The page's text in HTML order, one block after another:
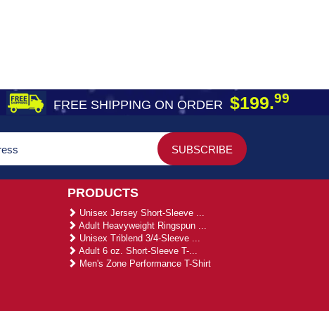
FREE SHIPPING ON ORDER $199.99
PRODUCTS
Unisex Jersey Short-Sleeve ...
Adult Heavyweight Ringspun ...
Unisex Triblend 3/4-Sleeve ...
Adult 6 oz. Short-Sleeve T-...
Men's Zone Performance T-Shirt